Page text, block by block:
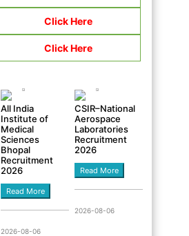
Click Here
Click Here
All India
Institute of
Medical
Sciences
Bhopal
Recruitment
2026
Read More
2026-08-06
CSIR–National
Aerospace
Laboratories
Recruitment
2026
Read More
2026-08-06